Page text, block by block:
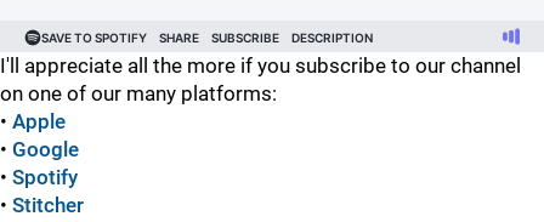
I'll appreciate all the more if you subscribe to our channel
on one of our many platforms:
• Apple
• Google
• Spotify
• Stitcher